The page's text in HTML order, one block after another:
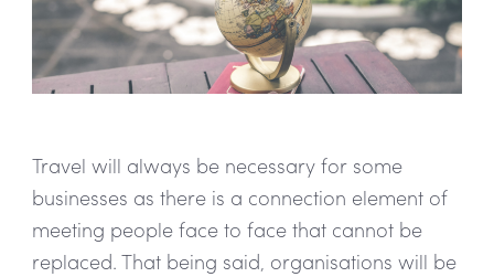
Travel will always be necessary for some
businesses as there is a connection element of
meeting people face to face that cannot be
replaced. That being said, organisations will be